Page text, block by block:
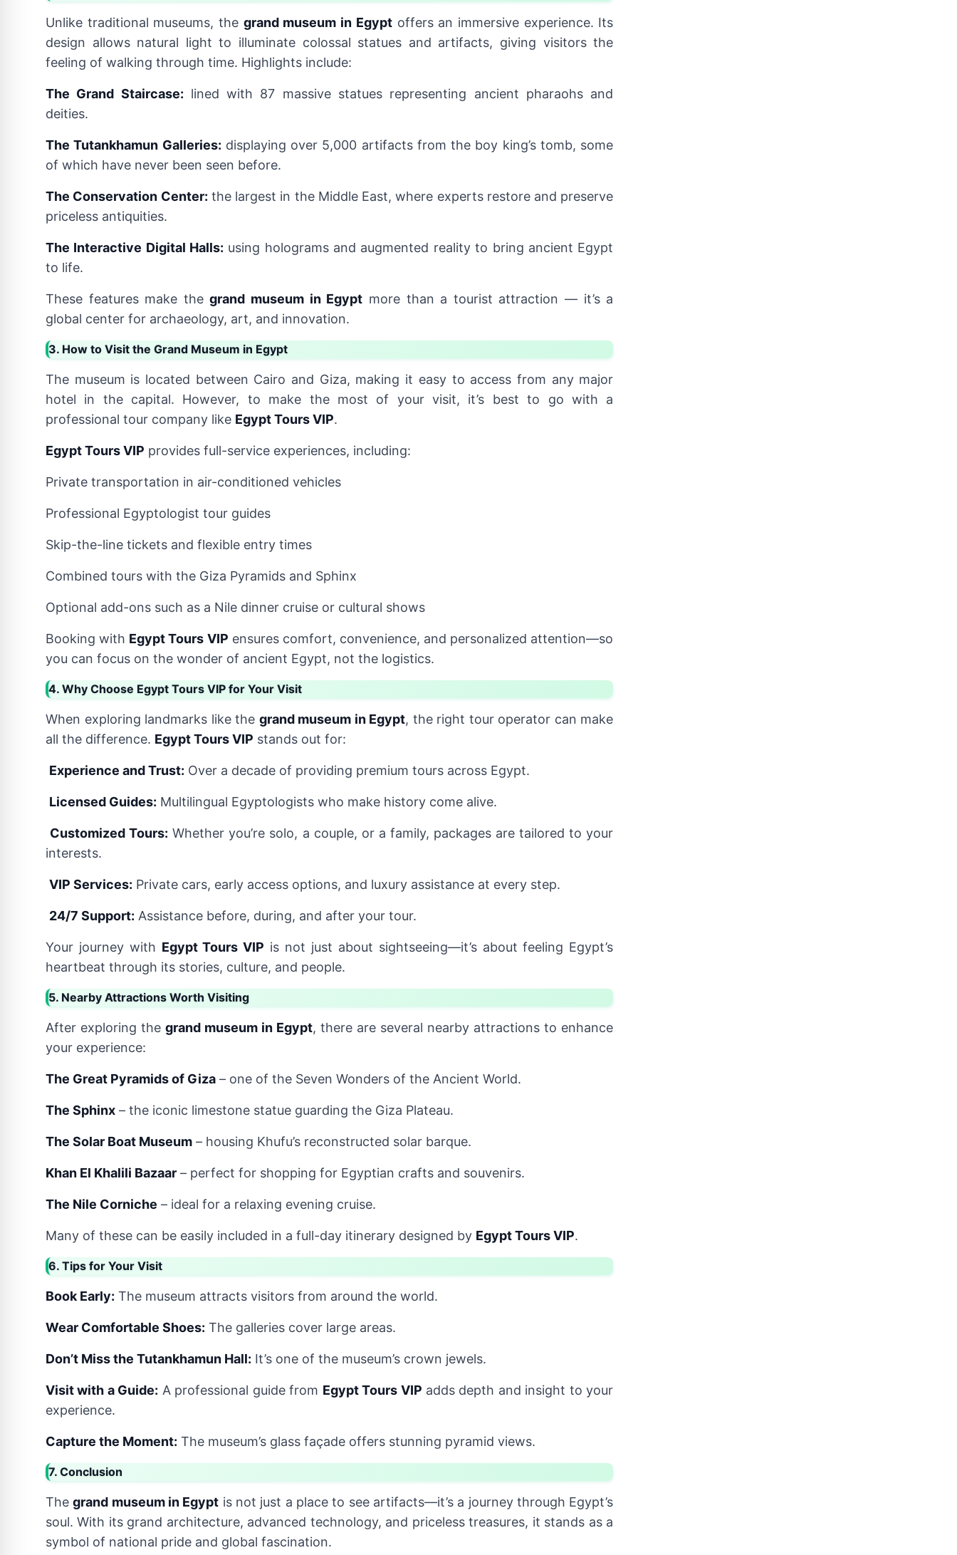
Unlike traditional museums, the grand museum in Egyptoffers an immersive experience. Its
design allows natural light to illuminate colossal statues and artifacts, giving visitors the
feeling of walking through time. Highlights include:
The Grand Staircase: lined with 87 massive statues representing ancient pharaohs and
deities.
The Tutankhamun Galleries: displaying over 5,000 artifacts from the boy king’s tomb, some
of which have never been seen before.
The Conservation Center: the largest in the Middle East, where experts restore and preserve
priceless antiquities.
The Interactive Digital Halls: using holograms and augmented reality to bring ancient Egypt
to life.
These features make thegrand museum in Egypt more than a tourist attraction — it’s a
global center for archaeology, art, and innovation.
3. How to Visit the Grand Museum in Egypt
The museum is located between Cairo and Giza, making it easy to access from any major
hotel in the capital. However, to make the most of your visit, it’s best to go with a
professional tour company like Egypt Tours VIP.
Egypt Tours VIP provides full-service experiences, including:
Private transportation in air-conditioned vehicles
Professional Egyptologist tour guides
Skip-the-line tickets and flexible entry times
Combined tours with the Giza Pyramids and Sphinx
Optional add-ons such as a Nile dinner cruise or cultural shows
Booking with Egypt Tours VIP ensures comfort, convenience, and personalized attention—so
you can focus on the wonder of ancient Egypt, not the logistics.
4. Why Choose Egypt Tours VIP for Your Visit
When exploring landmarks like the grand museum in Egypt, the right tour operator can make
all the difference. Egypt Tours VIP stands out for:
Experience and Trust: Over a decade of providing premium tours across Egypt.
Licensed Guides: Multilingual Egyptologists who make history come alive.
Customized Tours: Whether you’re solo, a couple, or a family, packages are tailored to your
interests.
VIP Services: Private cars, early access options, and luxury assistance at every step.
24/7 Support: Assistance before, during, and after your tour.
Your journey with Egypt Tours VIP is not just about sightseeing—it’s about feeling Egypt’s
heartbeat through its stories, culture, and people.
5. Nearby Attractions Worth Visiting
After exploring thegrand museum in Egypt, there are several nearby attractions to enhance
your experience:
The Great Pyramids of Giza – one of the Seven Wonders of the Ancient World.
The Sphinx – the iconic limestone statue guarding the Giza Plateau.
The Solar Boat Museum – housing Khufu’s reconstructed solar barque.
Khan El Khalili Bazaar – perfect for shopping for Egyptian crafts and souvenirs.
The Nile Corniche – ideal for a relaxing evening cruise.
Many of these can be easily included in a full-day itinerary designed by Egypt Tours VIP.
6. Tips for Your Visit
Book Early: The museum attracts visitors from around the world.
Wear Comfortable Shoes: The galleries cover large areas.
Don’t Miss the Tutankhamun Hall: It’s one of the museum’s crown jewels.
Visit with a Guide: A professional guide from Egypt Tours VIP adds depth and insight to your
experience.
Capture the Moment: The museum’s glass façade offers stunning pyramid views.
7. Conclusion
Thegrand museum in Egypt is not just a place to see artifacts—it’s a journey through Egypt’s
soul. With its grand architecture, advanced technology, and priceless treasures, it stands as a
symbol of national pride and global fascination.